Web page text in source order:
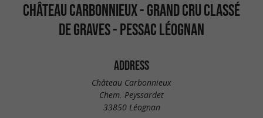
CHÂTEAU CARBONNIEUX - GRAND CRU CLASSÉ
DE GRAVES - PESSAC LÉOGNAN
ADDRESS
Château Carbonnieux
Chem. Peyssardet
33850 Léognan